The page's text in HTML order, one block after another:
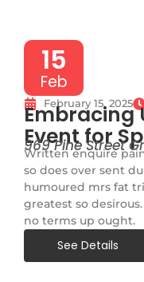
15
Feb
February 15, 2025
Embracing
Event for
969 Pine Street
Written enquire
so does over sent
humoured mrs fat
greatest so
no terms up ought.
See Details